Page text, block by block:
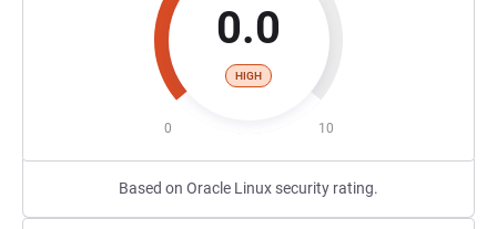
0.0
HIGH
0 10
Based on Oracle Linux security rating.